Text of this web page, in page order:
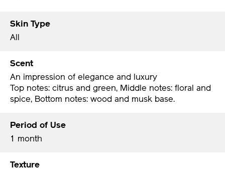
Skin Type
All
Scent
An impression of elegance and luxury
Top notes: citrus and green, Middle notes: floral and
spice, Bottom notes: wood and musk base.
Period of Use
1 month
Texture